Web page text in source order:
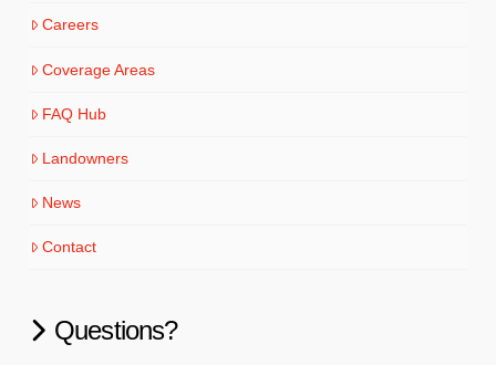
Careers
Coverage Areas
FAQ Hub
Landowners
News
Contact
Questions?